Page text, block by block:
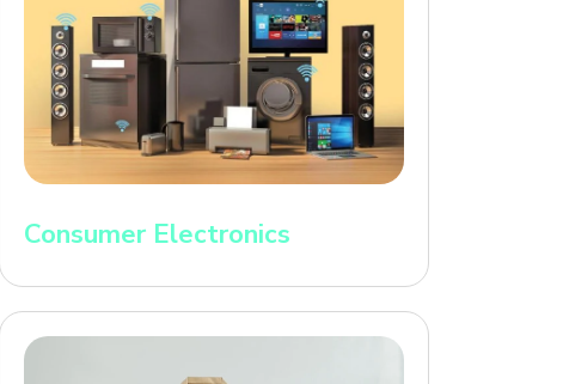
Consumer Electronics